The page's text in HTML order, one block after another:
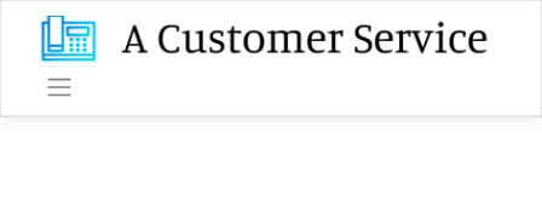
content